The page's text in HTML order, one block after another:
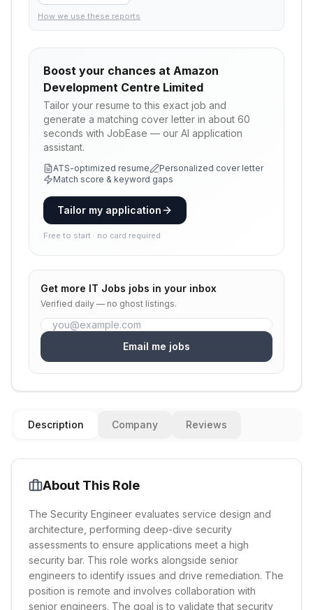
How we use these reports
Boost your chances at Amazon
Development Centre Limited
Tailor your resume to this exact job and
generate a matching cover letter in about 60
seconds with JobEase — our AI application
assistant.
ATS-optimized resume
Personalized cover letter
Match score & keyword gaps
Tailor my application
Free to start · no card required
Get more IT Jobs jobs in your inbox
Verified daily — no ghost listings.
Email me jobs
Description Company Reviews
About This Role
The Security Engineer evaluates service design and
architecture, performing deep-dive security
assessments to ensure applications meet a high
security bar. This role works alongside senior
engineers to identify issues and drive remediation. The
position is remote and involves collaboration with
senior engineers. The goal is to validate that security